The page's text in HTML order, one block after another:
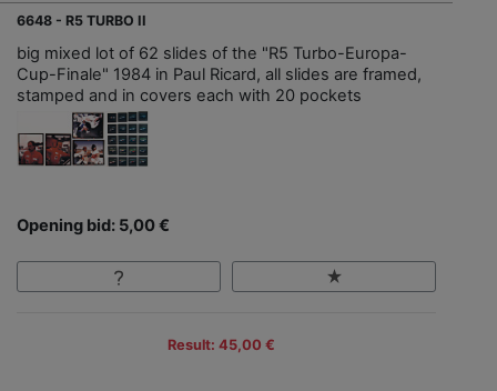
6648 - R5 TURBO II
big mixed lot of 62 slides of the "R5 Turbo-Europa-
Cup-Finale" 1984 in Paul Ricard, all slides are framed,
stamped and in covers each with 20 pockets
Opening bid: 5,00 €
Result: 45,00 €